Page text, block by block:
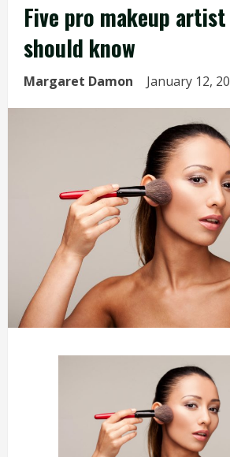
Five pro makeup
should know
Margaret Damon January 12,